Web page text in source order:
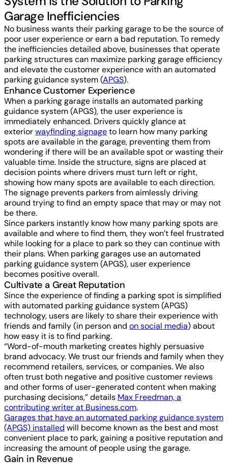
Garage Inefficiencies
No business wants their parking garage to be the source of
poor user experience or earn a bad reputation. To remedy
the inefficiencies detailed above, businesses that operate
parking structures can maximize parking garage efficiency
and elevate the customer experience with an automated
parking guidance system (APGS).
Enhance Customer Experience
When a parking garage installs an automated parking
guidance system (APGS), the user experience is
immediately enhanced. Drivers quickly glance at
exteriorwayfinding signageto learn how many parking
spots are available in the garage, preventing them from
wondering if there will be an available spot or wasting their
valuable time. Inside the structure, signs are placed at
decision points where drivers must turn left or right,
showing how many spots are available to each direction.
The signage prevents parkers from aimlessly driving
around trying to find an empty space that may or may not
be there.
Since parkers instantly know how many parking spots are
available and where to find them, they won’t feel frustrated
while looking for a place to park so they can continue with
their plans. When parking garages use an automated
parking guidance system (APGS), user experience
becomes positive overall.
Cultivate a Great Reputation
Since the experience of finding a parking spot is simplified
with automated parking guidance system (APGS)
technology, users are likely to share their experience with
friends and family (in person and on social media) about
how easy it is to find parking.
“Word-of-mouth marketing creates highly persuasive
brand advocacy. We trust our friends and family when they
recommend retailers, services, or companies. We also
often trust both negative and positive customer reviews
and other forms of user-generated content when making
purchasing decisions,” details Max Freedman, a
contributing writer at Business.com.
Garages that have an automated parking guidance system
(APGS) installed will become known as the best and most
convenient place to park, gaining a positive reputation and
increasing the amount of people using the garage.
Gain in Revenue